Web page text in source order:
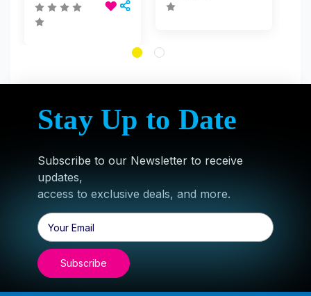
Stay Up to Date
Subscribe to our Newsletter to receive
updates,
access to exclusive deals, and more.
Email
Address